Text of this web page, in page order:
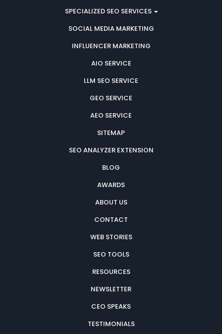
SPECIALIZED SEO SERVICES
SOCIAL MEDIA MARKETING
INFLUENCER MARKETING
AIO SERVICE
LLM SEO SERVICE
GEO SERVICE
AEO SERVICE
SITEMAP
SEO ANALYZER EXTENSION
BLOG
AWARDS
ABOUT US
CONTACT
WEB STORIES
SEO TOOLS
RESOURCES
NEWSLETTER
CEO SPEAKS
TESTIMONIALS